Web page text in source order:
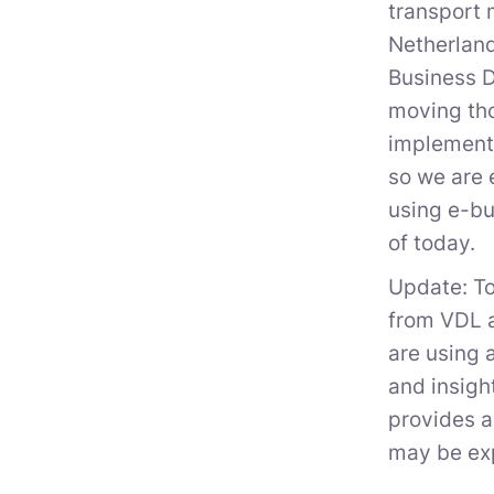
transport
Business
moving
so we
using e-
of today.
Update:
from VDL
are using
and
provides
may be